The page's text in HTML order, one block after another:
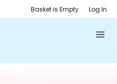
Basket is Empty Log In